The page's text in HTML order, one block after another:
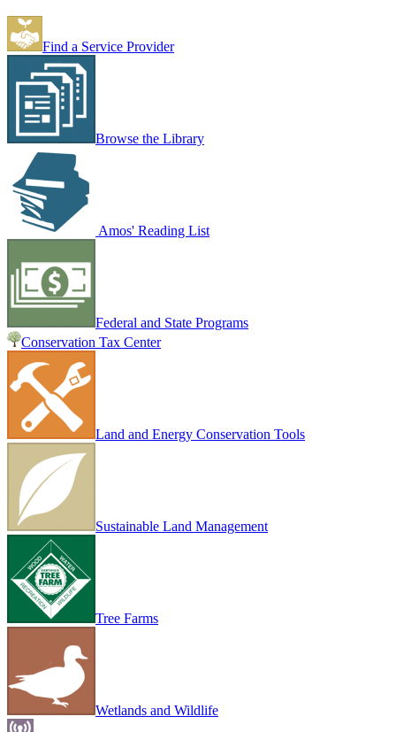
Find a Service Provider
Browse the Library
Amos' Reading List
Federal and State Programs
Conservation Tax Center
Land and Energy Conservation Tools
Sustainable Land Management
Tree Farms
Wetlands and Wildlife